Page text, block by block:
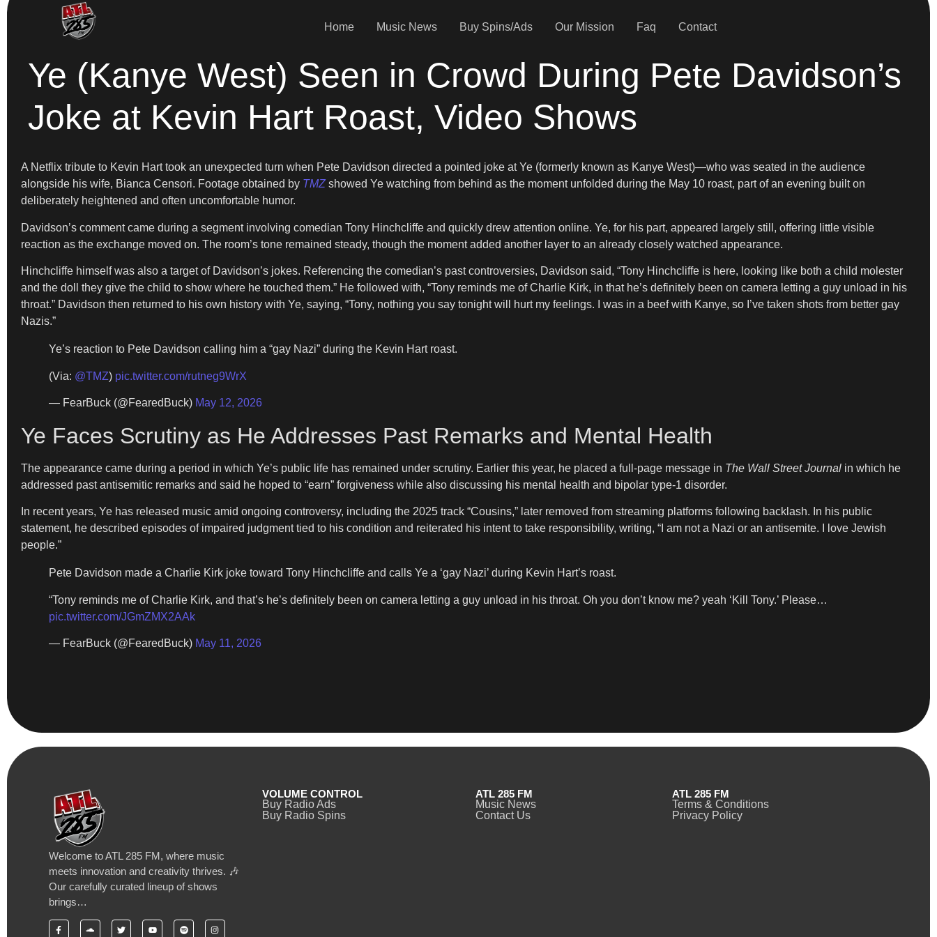
Home Music News Buy Spins/Ads Our Mission Faq Contact
Ye (Kanye West) Seen in Crowd During Pete Davidson’s
Joke at Kevin Hart Roast, Video Shows
A Netflix tribute to Kevin Hart took an unexpected turn when Pete Davidson directed a pointed joke at Ye (formerly known as Kanye West)—who was seated in the audience
alongside his wife, Bianca Censori. Footage obtained by TMZshowed Ye watching from behind as the moment unfolded during the May 10 roast, part of an evening built on
deliberately heightened and often uncomfortable humor.
Davidson’s comment came during a segment involving comedian Tony Hinchcliffe and quickly drew attention online. Ye, for his part, appeared largely still, offering little visible
reaction as the exchange moved on. The room’s tone remained steady, though the moment added another layer to an already closely watched appearance.
Hinchcliffe himself was also a target of Davidson’s jokes. Referencing the comedian’s past controversies, Davidson said, “Tony Hinchcliffe is here, looking like both a child molester
and the doll they give the child to show where he touched them.” He followed with, “Tony reminds me of Charlie Kirk, in that he’s definitely been on camera letting a guy unload in his
throat.” Davidson then returned to his own history with Ye, saying, “Tony, nothing you say tonight will hurt my feelings. I was in a beef with Kanye, so I’ve taken shots from better gay
Nazis.”
Ye’s reaction to Pete Davidson calling him a “gay Nazi” during the Kevin Hart roast.
(Via: @TMZ) pic.twitter.com/rutneg9WrX
— FearBuck (@FearedBuck) May 12, 2026
Ye Faces Scrutiny as He Addresses Past Remarks and Mental Health
The appearance came during a period in which Ye’s public life has remained under scrutiny. Earlier this year, he placed a full-page message in The Wall Street Journal in which he
addressed past antisemitic remarks and said he hoped to “earn” forgiveness while also discussing his mental health and bipolar type-1 disorder.
In recent years, Ye has released music amid ongoing controversy, including the 2025 track “Cousins,” later removed from streaming platforms following backlash. In his public
statement, he described episodes of impaired judgment tied to his condition and reiterated his intent to take responsibility, writing, “I am not a Nazi or an antisemite. I love Jewish
people.”
Pete Davidson made a Charlie Kirk joke toward Tony Hinchcliffe and calls Ye a ‘gay Nazi’ during Kevin Hart’s roast.
“Tony reminds me of Charlie Kirk, and that’s he’s definitely been on camera letting a guy unload in his throat. Oh you don’t know me? yeah ‘Kill Tony.’ Please…
pic.twitter.com/JGmZMX2AAk
— FearBuck (@FearedBuck) May 11, 2026
Welcome to ATL 285 FM, where music
meets innovation and creativity thrives. 🎶
Our carefully curated lineup of shows
brings…
VOLUME CONTROL
Buy Radio Ads
Buy Radio Spins
ATL 285 FM
Music News
Contact Us
ATL 285 FM
Terms & Conditions
Privacy Policy